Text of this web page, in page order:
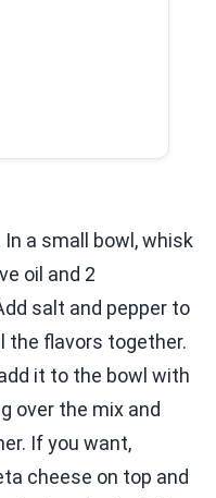
In a small bowl, whisk
oil and 2
salt and pepper to
the flavors together.
it to the bowl with
over the mix and
If you want,
cheese on top and